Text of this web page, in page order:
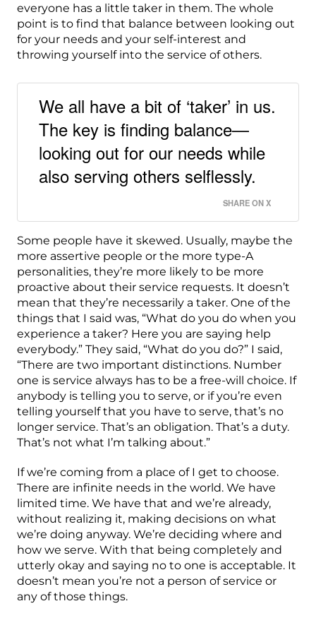
everyone has a little taker in them. The whole
point is to find that balance between looking out
for your needs and your self-interest and
throwing yourself into the service of others.
We all have a bit of ‘taker’ in us.
The key is finding balance—
looking out for our needs while
also serving others selflessly.
SHARE ON X
Some people have it skewed. Usually, maybe the
more assertive people or the more type-A
personalities, they’re more likely to be more
proactive about their service requests. It doesn’t
mean that they’re necessarily a taker. One of the
things that I said was, “What do you do when you
experience a taker? Here you are saying help
everybody.” They said, “What do you do?” I said,
“There are two important distinctions. Number
one is service always has to be a free-will choice. If
anybody is telling you to serve, or if you’re even
telling yourself that you have to serve, that’s no
longer service. That’s an obligation. That’s a duty.
That’s not what I’m talking about.”
If we’re coming from a place of I get to choose.
There are infinite needs in the world. We have
limited time. We have that and we’re already,
without realizing it, making decisions on what
we’re doing anyway. We’re deciding where and
how we serve. With that being completely and
utterly okay and saying no to one is acceptable. It
doesn’t mean you’re not a person of service or
any of those things.